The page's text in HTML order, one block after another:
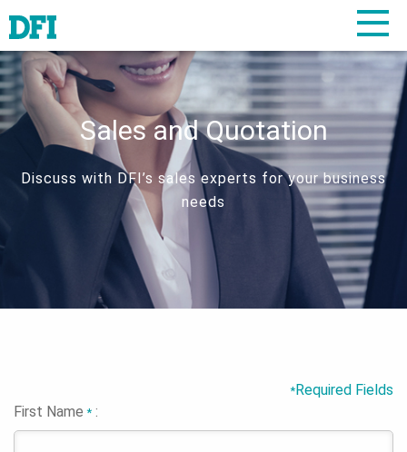
Sales and Quotation
Discuss with DFI’s sales experts for your business
needs
*Required Fields
First Name* :